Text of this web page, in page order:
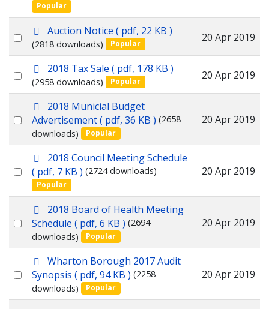
item
Popular
Select
an
item
p
d
Auction Notice ( pdf, 22 KB )
(2818 downloads) Popular
20 Apr 2019
Select
an
p
d
f
2018 Tax Sale ( pdf, 178 KB )
(2958 downloads) Popular
20 Apr 2019
Select
p
d
f
2018 Municial Budget
Advertisement( pdf, 36 KB ) (2658
downloads)
Popular
20 Apr 2019
Select
p
d
f
2018 Council Meeting Schedule
( pdf, 7 KB ) (2724 downloads)
Popular
20 Apr 2019
Select
p
d
f
2018 Board of Health Meeting
Schedule ( pdf, 6 KB ) (2694
downloads)
Popular
20 Apr 2019
Select
p
d
f
Wharton Borough 2017 Audit
Synopsis ( pdf, 94 KB ) (2258
downloads)
Popular
20 Apr 2019